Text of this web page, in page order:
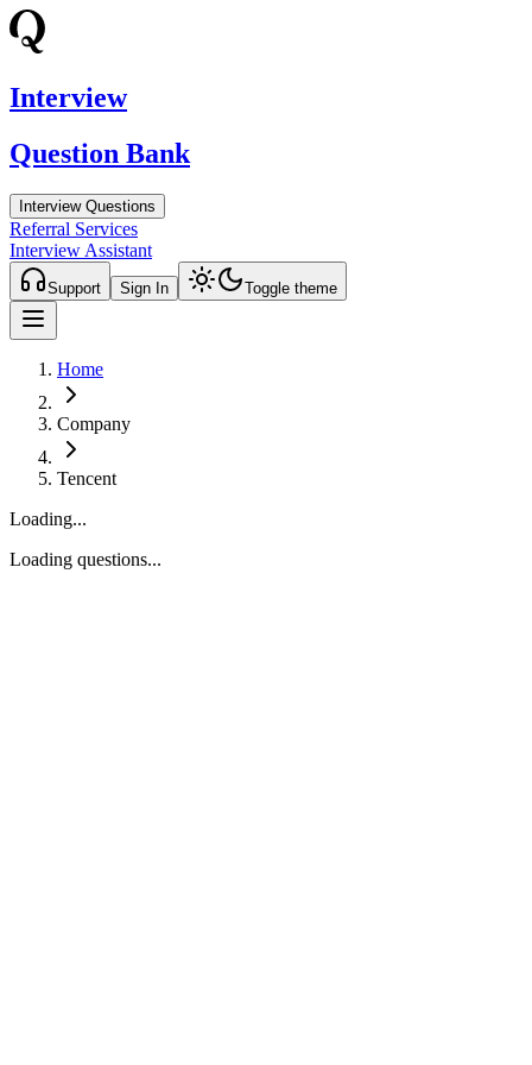
Interview
Question Bank
Interview Questions
Referral Services
Interview Assistant
Support Sign In Toggle theme
Home
Company
Tencent
Loading...
Loading questions...